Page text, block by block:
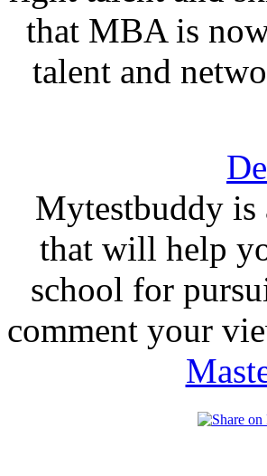
that MBA is
talent and
Mytestbuddy is
that will help
school for
comment your